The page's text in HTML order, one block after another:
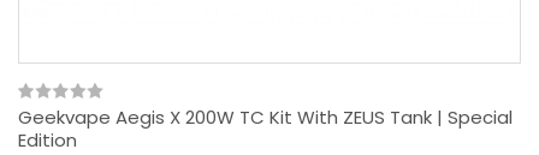
Geekvape Aegis X 200W TC Kit With ZEUS Tank | Special
Edition